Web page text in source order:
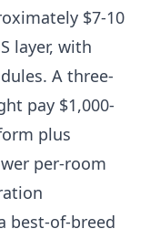
$7-10
layer, with
A three-
pay $1,000-
plus
per-room
best-of-breed